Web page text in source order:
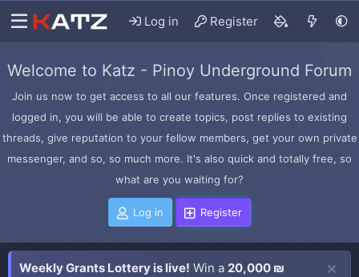
Log in Register
Welcome to Katz - Pinoy Underground Forum
Join us now to get access to all our features. Once registered and
logged in, you will be able to create topics, post replies to existing
threads, give reputation to your fellow members, get your own private
messenger, and so, so much more. It's also quick and totally free, so
what are you waiting for?
Log in Register
Weekly Grants Lottery is live! Win a 20,000 ₪